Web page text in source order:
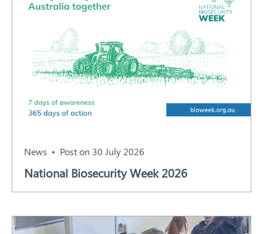
News Post on 30 July 2026
National Biosecurity Week 2026